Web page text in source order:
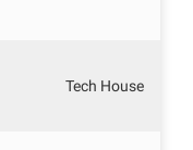
Tech House